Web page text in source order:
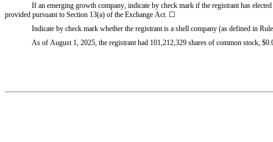
If an emerging growth company, indicate by check mark if the registrant has
provided pursuant to Section 13(a) of the Exchange Act. ☐
Indicate by check mark whether the registrant is a shell company (as defined in
As of August 1, 2025, the registrant had 101,212,329 shares of common stock,